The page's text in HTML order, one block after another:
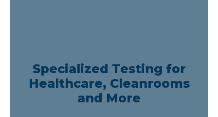
Specialized Testing for
Healthcare, Cleanrooms
and More